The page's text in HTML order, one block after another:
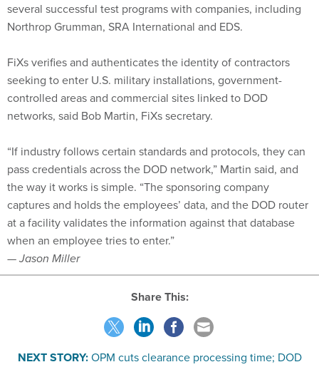
several successful test programs with companies, including
Northrop Grumman, SRA International and EDS.
FiXs verifies and authenticates the identity of contractors
seeking to enter U.S. military installations, government-
controlled areas and commercial sites linked to DOD
networks, said Bob Martin, FiXs secretary.
“If industry follows certain standards and protocols, they can
pass credentials across the DOD network,” Martin said, and
the way it works is simple. “The sponsoring company
captures and holds the employees’ data, and the DOD router
at a facility validates the information against that database
when an employee tries to enter.”
— Jason Miller
Share This:
NEXT STORY:OPM cuts clearance processing time; DOD